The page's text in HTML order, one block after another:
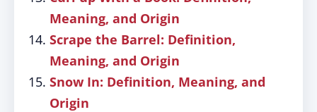
Meaning, and Origin
Scrape the Barrel: Definition,
Meaning, and Origin
Snow In: Definition, Meaning, and
Origin